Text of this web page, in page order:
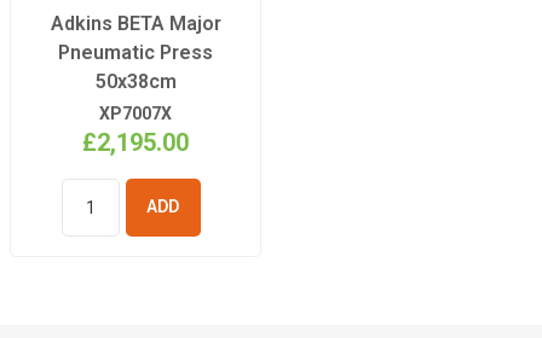
Adkins BETA Major
Pneumatic Press
50x38cm
XP7007X
£2,195.00
BASKET